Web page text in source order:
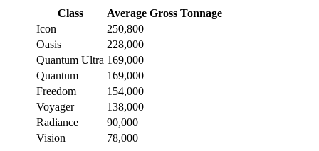
Class
Average Gross Tonnage
Icon
250,800
Oasis
228,000
Quantum Ultra 169,000
Quantum
169,000
Freedom
154,000
Voyager
138,000
Radiance
90,000
Vision
78,000